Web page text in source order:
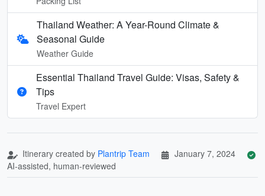
Thailand Weather: A Year-Round Climate &
Seasonal Guide
Weather Guide
Essential Thailand Travel Guide: Visas, Safety &
Tips
Travel Expert
Itinerary created by Plantrip Team
January 7, 2024
AI-assisted, human-reviewed